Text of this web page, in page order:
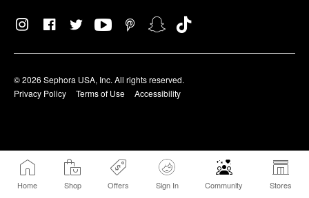
Home Shop Offers Sign In Community Stores
© 2026 Sephora USA, Inc. All rights reserved.
Privacy Policy
Terms of Use Accessibility